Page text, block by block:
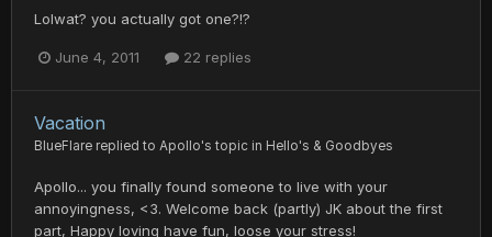
Lolwat? you actually got one?!?
June 4, 2011 22 replies
Vacation
BlueFlare replied to Apollo's topic in Hello's & Goodbyes
Apollo... you finally found someone to live with your
annoyingness, <3. Welcome back (partly) JK about the first
part, Happy loving have fun, loose your stress!